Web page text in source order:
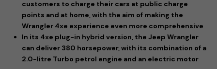
customers to charge their cars at public charge
points and at home, with the aim of making the
Wrangler 4xe experience even more comprehensive
In its 4xe plug-in hybrid version, the Jeep Wrangler
can deliver 380 horsepower, with its combination of a
2.0-litre Turbo petrol engine and an electric motor